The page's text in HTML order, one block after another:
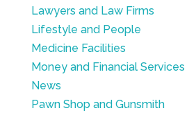
Lawyers and Law Firms
Lifestyle and People
Medicine Facilities
Money and Financial Services
News
Pawn Shop and Gunsmith